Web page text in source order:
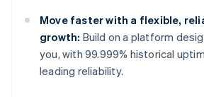
Move faster with a flexible,
growth: Build on a platform
you, with 99.999% historical
leading reliability.